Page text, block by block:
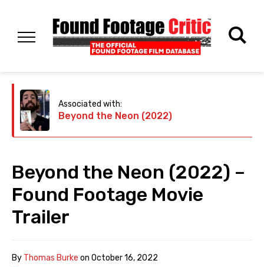
Associated with:
Beyond the Neon (2022)
Beyond the Neon (2022) –
Found Footage Movie
Trailer
By Thomas Burke on October 16, 2022